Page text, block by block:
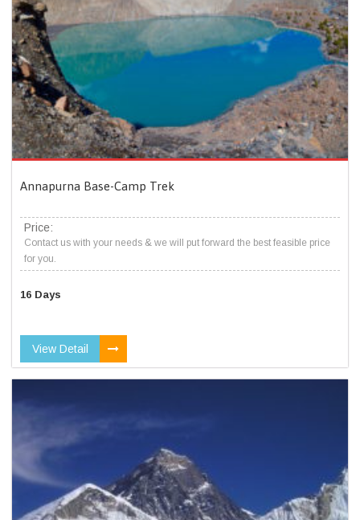
Annapurna Base-Camp Trek
Price:
Contact us with your needs & we will put forward the best feasible price
for you.
16 Days
View Detail